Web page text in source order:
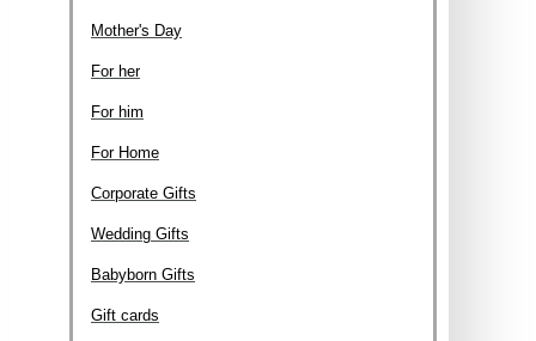
Mother's Day
For her
For him
For Home
Corporate Gifts
Wedding Gifts
Babyborn Gifts
Gift cards